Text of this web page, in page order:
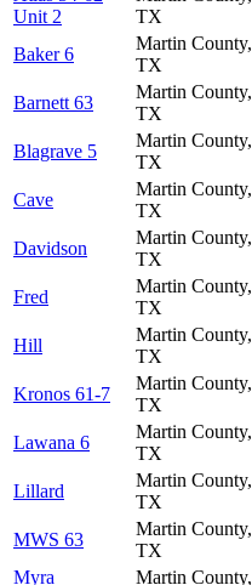
Unit 2
TX
Baker 6
Martin County,
TX
Barnett 63
Martin County,
TX
Blagrave 5
Martin County,
TX
Cave
Martin County,
TX
Davidson
Martin County,
TX
Fred
Martin County,
TX
Hill
Martin County,
TX
Kronos 61-7
Martin County,
TX
Lawana 6
Martin County,
TX
Lillard
Martin County,
TX
MWS 63
Martin County,
TX
Myra
Martin County,